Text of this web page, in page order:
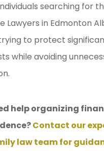
searching for
Lawyers in Edmonton
to protect
while avoiding
help organizing
Contact our
law team for